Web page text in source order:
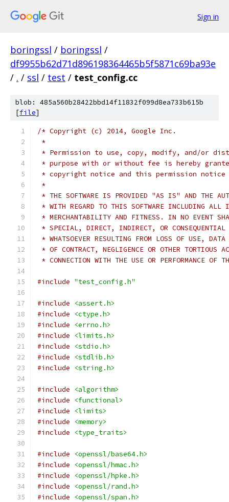
Sign in
boringssl / boringssl /
df9955b62d71d896198364465b5f5871c69ba93e
/ . / ssl / test / test_config.cc
blob: 485a560b28422bbd14f11832f099d8ea733b615b
[file]
/* Copyright (c) 2014, Google Inc.
*
* Permission to use, copy, modify, and/or
* purpose with or without fee is hereby
* copyright notice and this permission
*
* THE SOFTWARE IS PROVIDED "AS IS" AND THE
* WITH REGARD TO THIS SOFTWARE INCLUDING ALL
* MERCHANTABILITY AND FITNESS. IN NO EVENT
* SPECIAL, DIRECT, INDIRECT, OR CONSEQUENTIAL
* WHATSOEVER RESULTING FROM LOSS OF USE,
* OF CONTRACT, NEGLIGENCE OR OTHER TORTIOUS
* CONNECTION WITH THE USE OR PERFORMANCE OF
#include "test_config.h"
#include
<assert.h>
#include
<ctype.h>
#include
<errno.h>
#include
<limits.h>
#include
<stdio.h>
#include
<stdlib.h>
#include
<string.h>
#include
<algorithm>
#include
<functional>
#include
<limits>
#include
<memory>
#include
<type_traits>
#include
<openssl/base64.h>
#include
<openssl/hmac.h>
#include
<openssl/hpke.h>
#include
<openssl/rand.h>
#include
<openssl/span.h>